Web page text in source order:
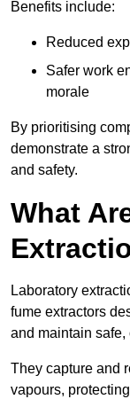
Benefits include:
Reduced
Safer work
morale
By prioritising
demonstrate a
and safety.
What
Laboratory
fume extractors
and maintain
They capture and
vapours,